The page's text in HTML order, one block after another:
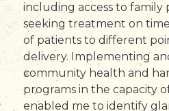
including access to family
seeking treatment on
of patients to different
delivery. Implementing
community health and
programs in the capacity
enabled me to identify